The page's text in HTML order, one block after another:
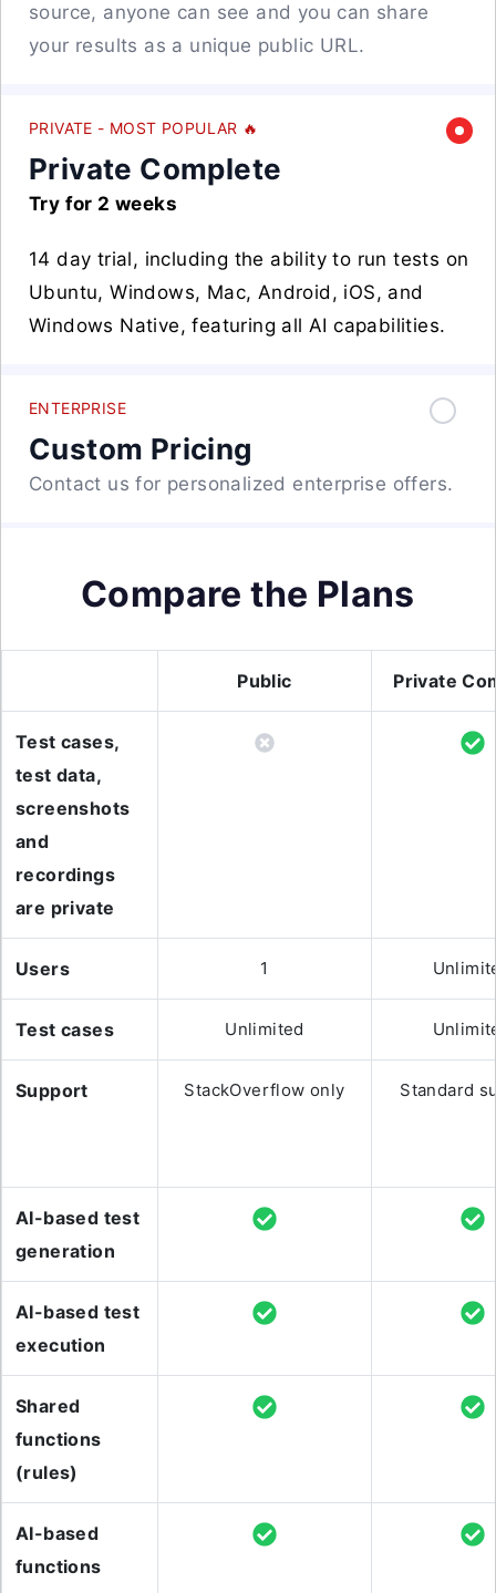
source, anyone can see and you can share
your results as a unique public URL.
PRIVATE - MOST POPULAR 🔥
Private Complete
Try for 2 weeks
14 day trial, including the ability to run tests on
Ubuntu, Windows, Mac, Android, iOS, and
Windows Native, featuring all AI capabilities.
ENTERPRISE
Custom Pricing
Contact us for personalized enterprise offers.
Compare the Plans
Public Private
Test cases,
test data,
screenshots
and
recordings
are private
Users 1
Test cases Unlimited
Support StackOverflow only Standard
AI-based test
generation
AI-based test
execution
Shared
functions
(rules)
AI-based
functions